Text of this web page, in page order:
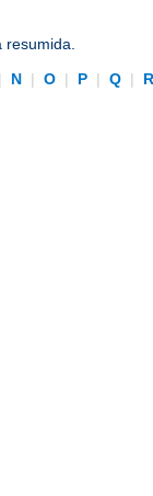
resumida.
N | O | P | Q | R